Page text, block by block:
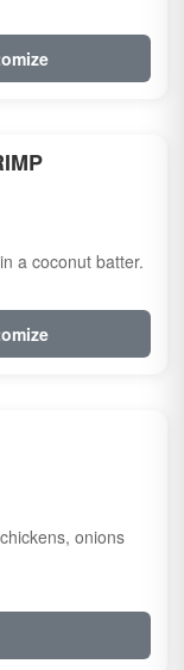
a coconut batter.
onions